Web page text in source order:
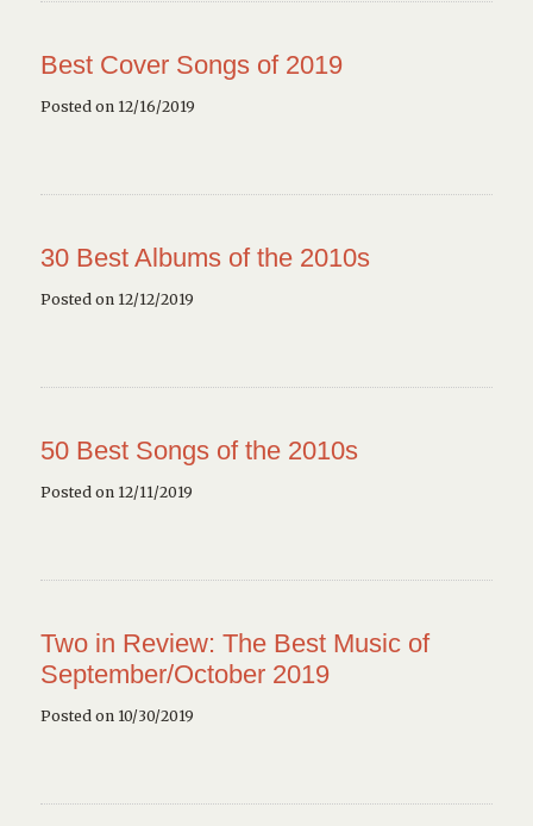
Best Cover Songs of 2019
Posted on 12/16/2019
30 Best Albums of the 2010s
Posted on 12/12/2019
50 Best Songs of the 2010s
Posted on 12/11/2019
Two in Review: The Best Music of
September/October 2019
Posted on 10/30/2019